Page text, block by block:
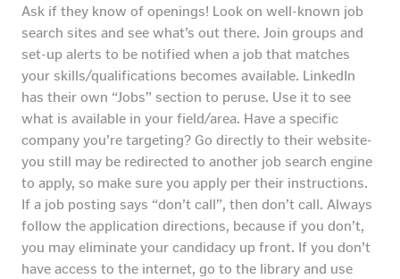
Ask if they know of openings! Look on well-known job
search sites and see what’s out there. Join groups and
set-up alerts to be notified when a job that matches
your skills/qualifications becomes available. LinkedIn
has their own “Jobs” section to peruse. Use it to see
what is available in your field/area. Have a specific
company you’re targeting? Go directly to their website-
you still may be redirected to another job search engine
to apply, so make sure you apply per their instructions.
If a job posting says “don’t call”, then don’t call. Always
follow the application directions, because if you don’t,
you may eliminate your candidacy up front. If you don’t
have access to the internet, go to the library and use